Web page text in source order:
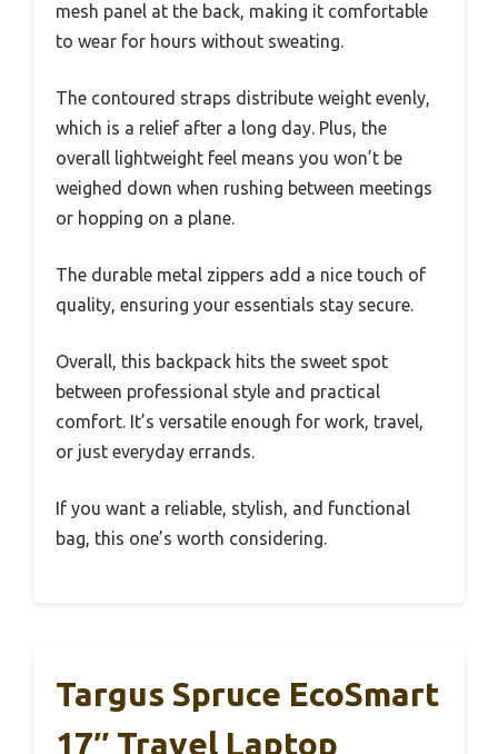
mesh panel at the back, making it comfortable
to wear for hours without sweating.
The contoured straps distribute weight evenly,
which is a relief after a long day. Plus, the
overall lightweight feel means you won’t be
weighed down when rushing between meetings
or hopping on a plane.
The durable metal zippers add a nice touch of
quality, ensuring your essentials stay secure.
Overall, this backpack hits the sweet spot
between professional style and practical
comfort. It’s versatile enough for work, travel,
or just everyday errands.
If you want a reliable, stylish, and functional
bag, this one’s worth considering.
Targus Spruce EcoSmart
17″ Travel Laptop